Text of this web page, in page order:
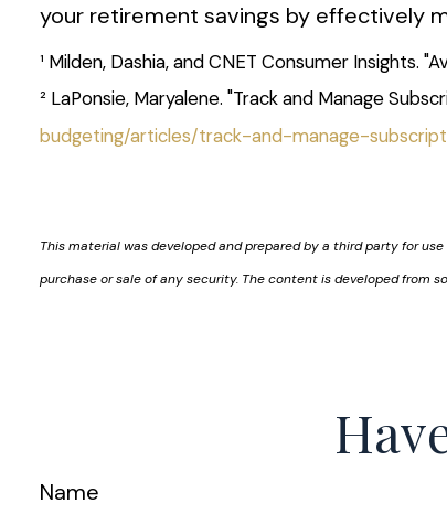
your retirement savings by effectively
¹ Milden, Dashia, and CNET Consumer Insights.
² LaPonsie, Maryalene. "Track and Manage
budgeting/articles/track-and-manage-
This material was developed and prepared by a third party for
purchase or sale of any security. The content is developed from
Name